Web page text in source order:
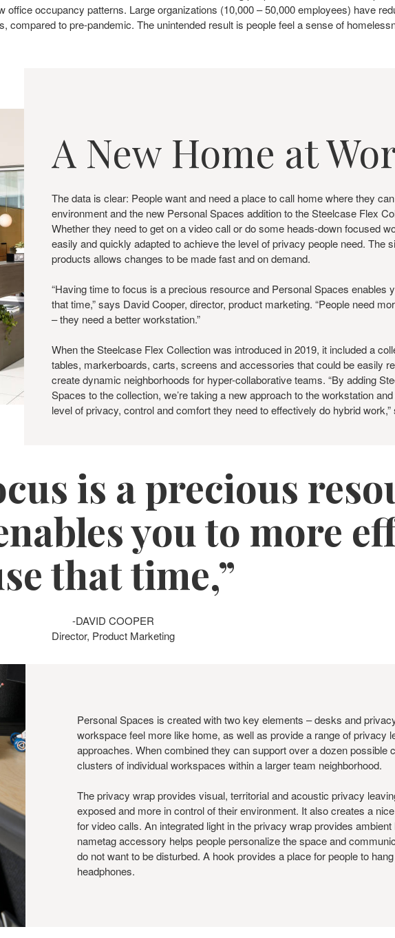
occupancy patterns. Large organizations (10,000 – 50,000 employees) have
to pre-pandemic. The unintended result is people feel a sense of
A New Home at
The data is clear: People want and need a place to call home where they
environment and the new Personal Spaces addition to the Steelcase Flex
Whether they need to get on a video call or do some heads-down focused
easily and quickly adapted to achieve the level of privacy people need. The
products allows changes to be made fast and on demand.
“Having time to focus is a precious resource and Personal Spaces enables
that time,” says David Cooper, director, product marketing. “People need
– they need a better workstation.”
When the Steelcase Flex Collection was introduced in 2019, it included a
tables, markerboards, carts, screens and accessories that could be easily
create dynamic neighborhoods for hyper-collaborative teams. “By adding
Spaces to the collection, we’re taking a new approach to the workstation
level of privacy, control and comfort they need to effectively do hybrid work,”
is a precious
you to more
that time,”
-DAVID COOPER
Director, Product Marketing
Personal Spaces is created with two key elements – desks and
workspace feel more like home, as well as provide a range of privacy
approaches. When combined they can support over a dozen possible
clusters of individual workspaces within a larger team neighborhood.
The privacy wrap provides visual, territorial and acoustic privacy
exposed and more in control of their environment. It also creates a
for video calls. An integrated light in the privacy wrap provides
nametag accessory helps people personalize the space and
do not want to be disturbed. A hook provides a place for people to
headphones.